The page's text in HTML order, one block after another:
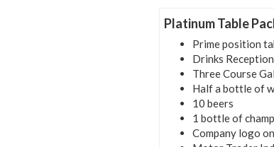
Platinum Table
Prime position
Drinks
Three Course
Half a bottle of
10 beers
1 bottle of
Company logo